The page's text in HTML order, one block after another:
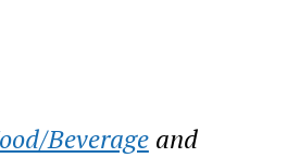
Beverageand